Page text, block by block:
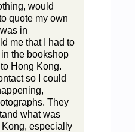
would
quote my own
in
me that I had to
the bookshop
Hong Kong.
so I could
They
what was
especially